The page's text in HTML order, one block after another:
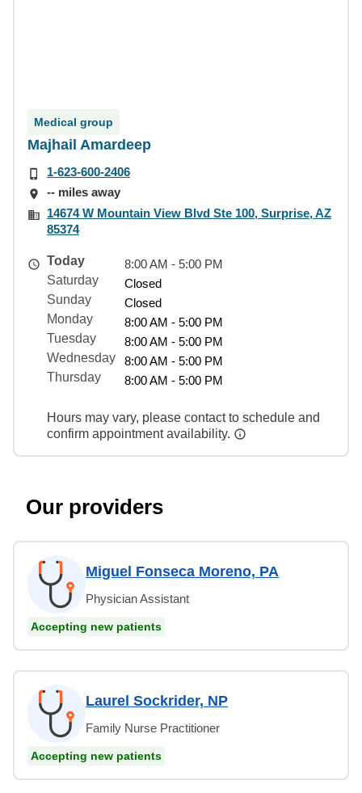
Medical group
Majhail Amardeep
1-623-600-2406
-- miles away
14674 W Mountain View Blvd Ste 100, Surprise, AZ
85374
Today
8:00 AM - 5:00 PM
Saturday
Closed
Sunday
Closed
Monday
8:00 AM - 5:00 PM
Tuesday
8:00 AM - 5:00 PM
Wednesday
8:00 AM - 5:00 PM
Thursday
8:00 AM - 5:00 PM
Hours may vary, please contact to schedule and
confirm appointment availability.
Our providers
Miguel Fonseca Moreno, PA
Physician Assistant
Accepting new patients
Laurel Sockrider, NP
Family Nurse Practitioner
Accepting new patients